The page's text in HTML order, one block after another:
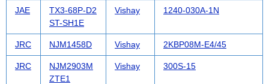
JAE
TX3-68P-D2
ST-SH1E
Vishay 1240-030A-1N
JRC NJM1458D Vishay 2KBP08M-E4/45
JRC
NJM2903M
ZTE1
Vishay 300S-15